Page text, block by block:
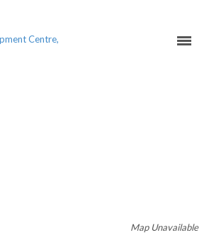
Map Unavailable